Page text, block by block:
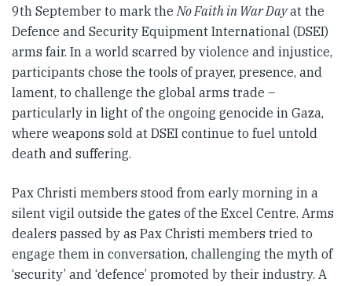
9th September to mark theNo Faith in War Dayat the
Defence and Security Equipment International (DSEI)
arms fair. In a world scarred by violence and injustice,
participants chose the tools of prayer, presence, and
lament, to challenge the global arms trade –
particularly in light of the ongoing genocide in Gaza,
where weapons sold at DSEI continue to fuel untold
death and suffering.
Pax Christi members stood from early morning in a
silent vigil outside the gates of the Excel Centre. Arms
dealers passed by as Pax Christi members tried to
engage them in conversation, challenging the myth of
‘security’ and ‘defence’ promoted by their industry. A